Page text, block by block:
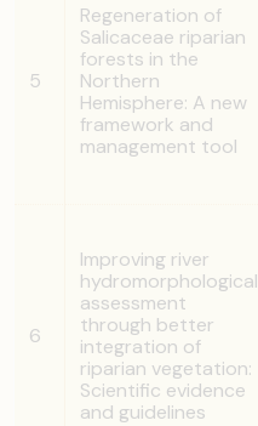
5
Regeneration of
Salicaceae riparian
forests in the
Northern
Hemisphere: A new
framework and
management tool
6
Improving river
hydromorphological
assessment
through better
integration of
riparian vegetation:
Scientific evidence
and guidelines